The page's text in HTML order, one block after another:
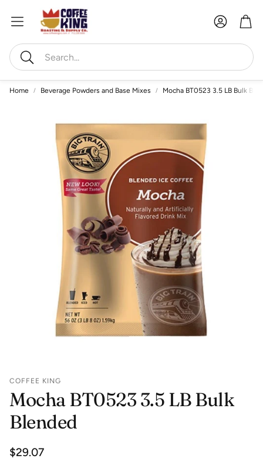
Search
Account
Home Beverage Powders and Base Mixes Mocha BT0523 3.5 LB Bulk
COFFEE KING
Mocha BT0523 3.5 LB Bulk
Blended
Regular
$29.07